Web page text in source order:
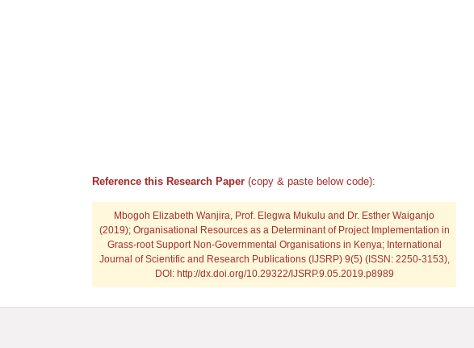
Reference this Research Paper (copy & paste below code):
Mbogoh Elizabeth Wanjira, Prof. Elegwa Mukulu and Dr. Esther Waiganjo
(2019); Organisational Resources as a Determinant of Project Implementation in
Grass-root Support Non-Governmental Organisations in Kenya; International
Journal of Scientific and Research Publications (IJSRP) 9(5) (ISSN: 2250-3153),
DOI: http://dx.doi.org/10.29322/IJSRP.9.05.2019.p8989